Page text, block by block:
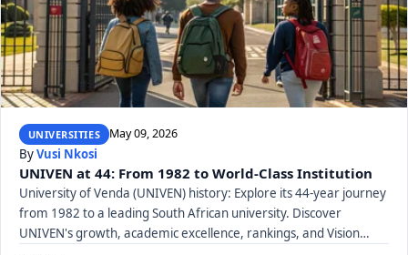
UNIVERSITIES May 09, 2026
ByVusi Nkosi
UNIVEN at 44: From 1982 to World-Class Institution
University of Venda (UNIVEN) history: Explore its 44-year journey
from 1982 to a leading South African university. Discover
UNIVEN's growth, academic excellence, rankings, and Vision